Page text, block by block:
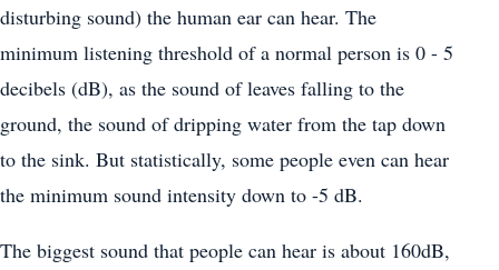
disturbing sound) the human ear can hear. The
minimum listening threshold of a normal person is 0 - 5
decibels (dB), as the sound of leaves falling to the
ground, the sound of dripping water from the tap down
to the sink. But statistically, some people even can hear
the minimum sound intensity down to -5 dB.
The biggest sound that people can hear is about 160dB,